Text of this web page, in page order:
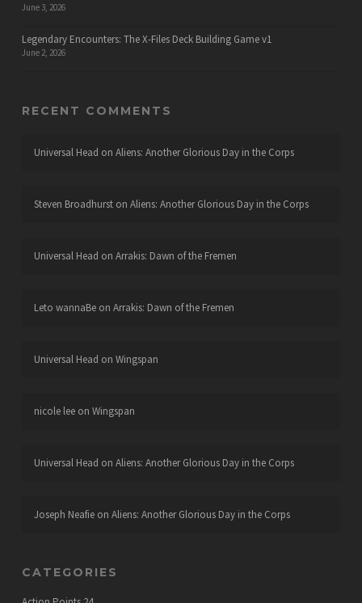
June 3, 2026
Legendary Encounters: The X-Files Deck Building Game v1
June 2, 2026
RECENT COMMENTS
Universal Head on Aliens: Another Glorious Day in the Corps
Steven Broadhurston Aliens: Another Glorious Day in the Corps
Universal Head on Arrakis: Dawn of the Fremen
Leto wannaBeon Arrakis: Dawn of the Fremen
Universal Head on Wingspan
nicole leeon Wingspan
Universal Head on Aliens: Another Glorious Day in the Corps
Joseph Neafieon Aliens: Another Glorious Day in the Corps
CATEGORIES